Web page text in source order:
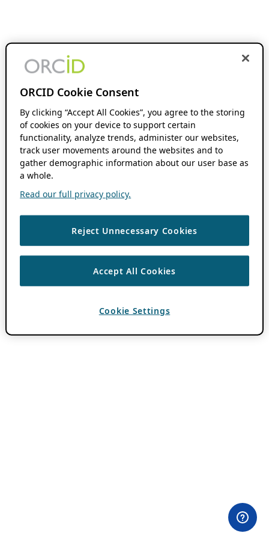
ORCID Cookie Consent
By clicking “Accept All Cookies”, you agree to the storing
of cookies on your device to support certain
functionality, analyze trends, administer our websites,
track user movements around the websites and to
gather demographic information about our user base as
a whole.
Read our full privacy policy.
Reject Unnecessary Cookies
Accept All Cookies
Cookie Settings